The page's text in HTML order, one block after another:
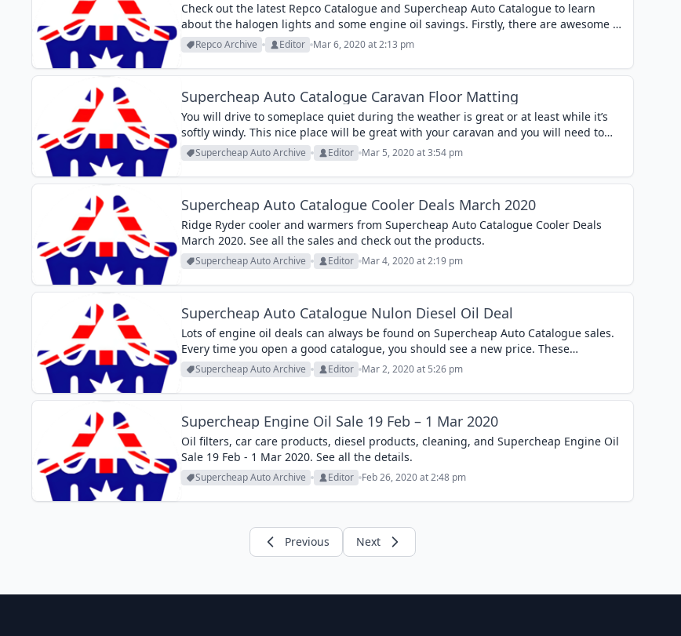
Check out the latest Repco Catalogue and Supercheap Auto Catalogue to learn
about the halogen lights and some engine oil savings. Firstly, there are awesome oil
deals on pg 13 of the latest Supercheap Auto...
Repco Archive Editor Mar 6, 2020 at 2:13 pm
Supercheap Auto Catalogue Caravan Floor Matting
You will drive to someplace quiet during the weather is great or at least while it’s
softly windy. This nice place will be great with your caravan and you will need to
enjoy some time...
Supercheap Auto Archive Editor Mar 5, 2020 at 3:54 pm
Supercheap Auto Catalogue Cooler Deals March 2020
Ridge Ryder cooler and warmers from Supercheap Auto Catalogue Cooler Deals
March 2020. See all the sales and check out the products.
Supercheap Auto Archive Editor Mar 4, 2020 at 2:19 pm
Supercheap Auto Catalogue Nulon Diesel Oil Deal
Lots of engine oil deals can always be found on Supercheap Auto Catalogue sales.
Every time you open a good catalogue, you should see a new price. These
Supercheap Auto Catalogue sales usually contain a...
Supercheap Auto Archive Editor Mar 2, 2020 at 5:26 pm
Supercheap Engine Oil Sale 19 Feb – 1 Mar 2020
Oil filters, car care products, diesel products, cleaning, and Supercheap Engine Oil
Sale 19 Feb - 1 Mar 2020. See all the details.
Supercheap Auto Archive Editor Feb 26, 2020 at 2:48 pm
Previous Next